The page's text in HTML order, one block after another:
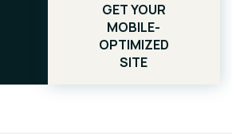
GET YOUR
MOBILE-
OPTIMIZED
SITE